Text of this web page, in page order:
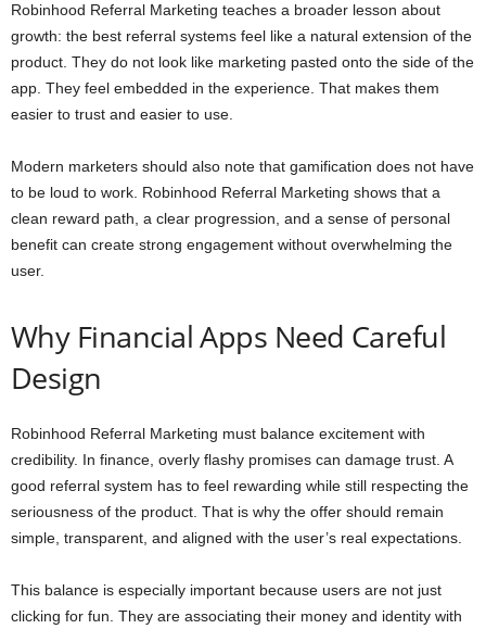
Robinhood Referral Marketing teaches a broader lesson about
growth: the best referral systems feel like a natural extension of the
product. They do not look like marketing pasted onto the side of the
app. They feel embedded in the experience. That makes them
easier to trust and easier to use.
Modern marketers should also note that gamification does not have
to be loud to work. Robinhood Referral Marketing shows that a
clean reward path, a clear progression, and a sense of personal
benefit can create strong engagement without overwhelming the
user.
Why Financial Apps Need Careful
Design
Robinhood Referral Marketing must balance excitement with
credibility. In finance, overly flashy promises can damage trust. A
good referral system has to feel rewarding while still respecting the
seriousness of the product. That is why the offer should remain
simple, transparent, and aligned with the user’s real expectations.
This balance is especially important because users are not just
clicking for fun. They are associating their money and identity with